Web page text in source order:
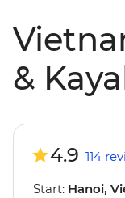
&
4.9 114
Start: Hanoi,